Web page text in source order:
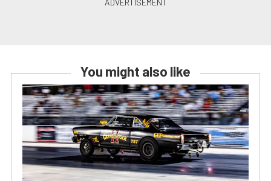
You might also like